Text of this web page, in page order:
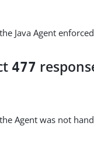
Java Agent
477
Agent was not